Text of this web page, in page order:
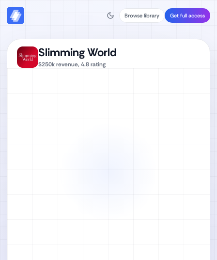
Browse library Get full access
Slimming World
$250krevenue, 4.8rating